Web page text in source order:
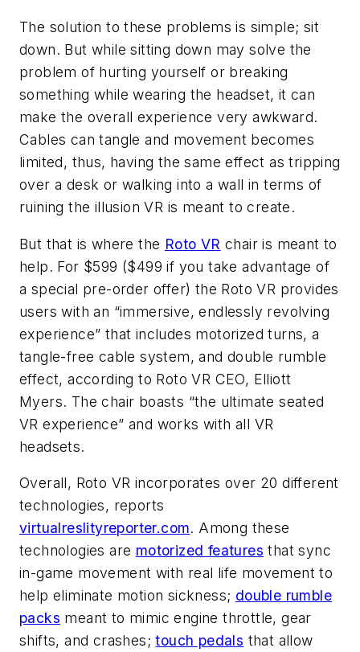
The solution to these problems is simple; sit
down. But while sitting down may solve the
problem of hurting yourself or breaking
something while wearing the headset, it can
make the overall experience very awkward.
Cables can tangle and movement becomes
limited, thus, having the same effect as tripping
over a desk or walking into a wall in terms of
ruining the illusion VR is meant to create.
But that is where the Roto VR chair is meant to
help. For $599 ($499 if you take advantage of
a special pre-order offer) the Roto VR provides
users with an “immersive, endlessly revolving
experience” that includes motorized turns, a
tangle-free cable system, and double rumble
effect, according to Roto VR CEO, Elliott
Myers. The chair boasts “the ultimate seated
VR experience” and works with all VR
headsets.
Overall, Roto VR incorporates over 20 different
technologies, reports
virtualreslityreporter.com. Among these
technologies are motorized features that sync
in-game movement with real life movement to
help eliminate motion sickness; double rumble
packs meant to mimic engine throttle, gear
shifts, and crashes;touch pedals that allow